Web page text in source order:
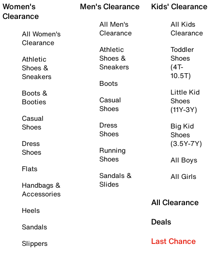
Women's
Clearance
All Women's
Clearance
Athletic
Shoes &
Sneakers
Boots &
Booties
Casual
Shoes
Dress
Shoes
Flats
Handbags &
Accessories
Heels
Sandals
Slippers
Men's Clearance
All Men's
Clearance
Athletic
Shoes &
Sneakers
Boots
Casual
Shoes
Dress
Shoes
Running
Shoes
Sandals &
Slides
Kids' Clearance
All Kids
Clearance
Toddler
Shoes
(4T-
10.5T)
Little Kid
Shoes
(11Y-3Y)
Big Kid
Shoes
(3.5Y-7Y)
All Boys
All Girls
All Clearance
Deals
Last Chance